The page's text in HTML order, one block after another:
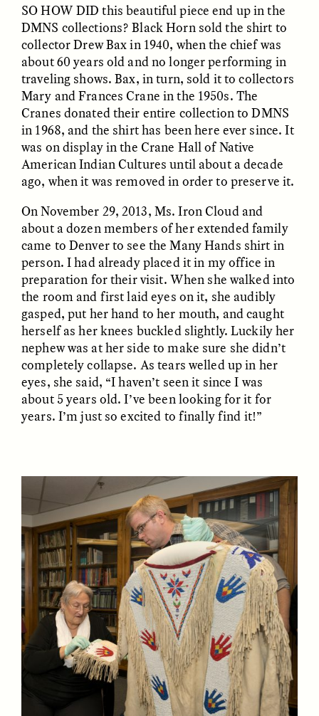
Vigilancia y sospecha
desde los márgenes
LUIS ALFREDO BRICEÑO
GONZÁLEZ
The Power of Mistrust
SHERI LYNN GIBBINGS, ELAN
LAZUARDI, AND ROBBIE PETERS
CREATIVE NONFICTION
The Day I Heard My
Mother’s Accent
DIANE DUCLOS
ESSAY / MATERIAL WORLD
The Myth of “Risk-
Free” Gold
ESSAY /
El mito del oro “libre de
riesgo”
GISELLE FIGUEROA DE LA OSSA
Le mythe de l’or « sans
risque »
GISELLE FIGUEROA DE LA OSSA
ESSAY / MATERIAL WORLD ESSAY / FIELD NOTES
SO HOW DID this beautiful piece end up in the
DMNS collections? Black Horn sold the shirt to
collector Drew Bax in 1940, when the chief was
about 60 years old and no longer performing in
traveling shows. Bax, in turn, sold it to collectors
Mary and Frances Crane in the 1950s. The
Cranes donated their entire collection to DMNS
in 1968, and the shirt has been here ever since. It
was on display in the Crane Hall of Native
American Indian Cultures until about a decade
ago, when it was removed in order to preserve it.
On November 29, 2013, Ms. Iron Cloud and
about a dozen members of her extended family
came to Denver to see the Many Hands shirt in
person. I had already placed it in my office in
preparation for their visit. When she walked into
the room and first laid eyes on it, she audibly
gasped, put her hand to her mouth, and caught
herself as her knees buckled slightly. Luckily her
nephew was at her side to make sure she didn’t
completely collapse. As tears welled up in her
eyes, she said, “I haven’t seen it since I was
about 5 years old. I’ve been looking for it for
years. I’m just so excited to finally find it!”